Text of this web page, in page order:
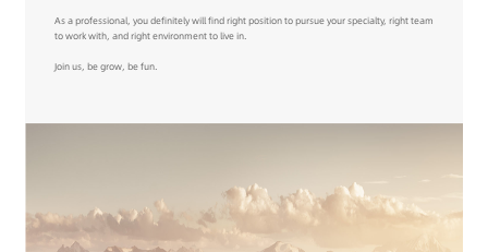
As a professional, you definitely will find right position to pursue your specialty, right team
to work with, and right environment to live in.
Join us, be grow, be fun.